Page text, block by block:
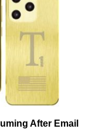
After Email